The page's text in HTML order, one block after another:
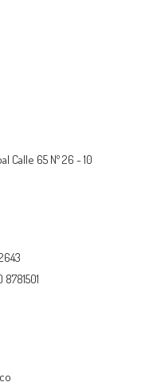
Calle 65 Nº 26 - 10